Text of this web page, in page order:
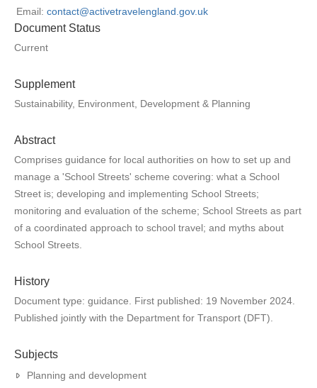
Email: contact@activetravelengland.gov.uk
Document Status
Current
Supplement
Sustainability, Environment, Development & Planning
Abstract
Comprises guidance for local authorities on how to set up and
manage a 'School Streets' scheme covering: what a School
Street is; developing and implementing School Streets;
monitoring and evaluation of the scheme; School Streets as part
of a coordinated approach to school travel; and myths about
School Streets.
History
Document type: guidance. First published: 19 November 2024.
Published jointly with the Department for Transport (DFT).
Subjects
Planning and development